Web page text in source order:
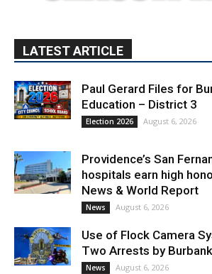
LATEST ARTICLE
Paul Gerard Files for
Education – District 3
Election 2026 August 6, 2026
Providence’s San
hospitals earn high
News & World Report
News August 6, 2026
Use of Flock Camera
Two Arrests by
News August 6, 2026